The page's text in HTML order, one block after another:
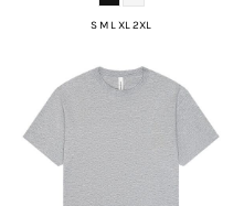
S M L XL 2XL